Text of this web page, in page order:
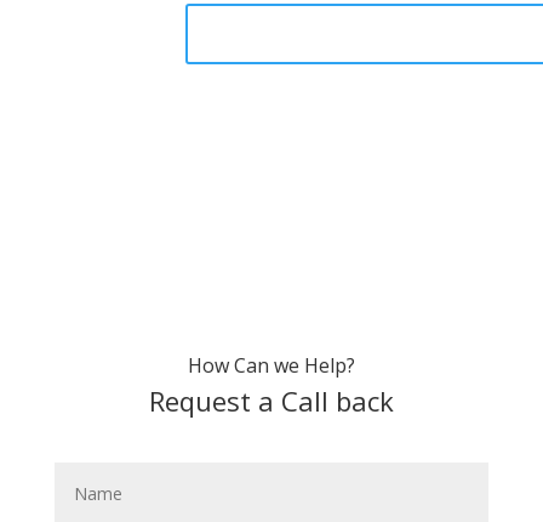
How Can we Help?
Request a Call back